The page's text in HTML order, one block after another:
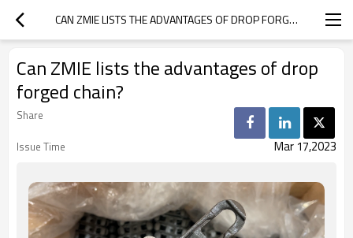
CAN ZMIE LISTS THE ADVANTAGES OF DROP FORGED CHAIN?
Can ZMIE lists the advantages of drop
forged chain?
Share
Issue Time
Mar 17,2023